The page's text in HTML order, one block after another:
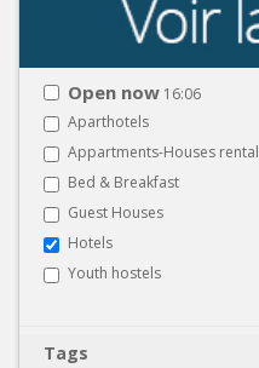
Open now 16:06
Aparthotels
Appartments-Houses rental
Bed & Breakfast
Guest Houses
Hotels
Youth hostels
Tags